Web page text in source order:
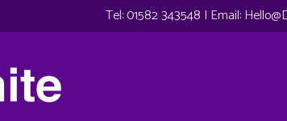
Tel:01582 343548 | Email: